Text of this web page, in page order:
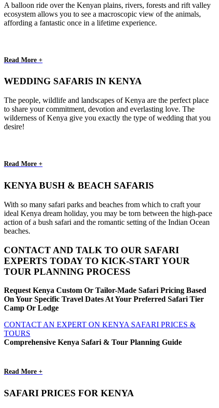
A balloon ride over the Kenyan plains, rivers, forests and rift valley
ecosystem allows you to see a macroscopic view of the animals,
affording a fantastic once in a lifetime experience.
Read More +
WEDDING SAFARIS IN KENYA
The people, wildlife and landscapes of Kenya are the perfect place
to share your commitment, devotion and everlasting love. The
wilderness of Kenya give you exactly the type of wedding that you
desire!
Read More +
KENYA BUSH & BEACH SAFARIS
With so many safari parks and beaches from which to craft your
ideal Kenya dream holiday, you may be torn between the high-pace
action of a bush safari and the romantic setting of the Indian Ocean
beaches.
CONTACT AND TALK TO OUR SAFARI
EXPERTS TODAY TO KICK-START YOUR
TOUR PLANNING PROCESS
Request Kenya Custom Or Tailor-Made Safari Pricing Based
On Your Specific Travel Dates At Your Preferred Safari Tier
Camp Or Lodge
CONTACT AN EXPERT ON KENYA SAFARI PRICES &
TOURS
Comprehensive Kenya Safari & Tour Planning Guide
Read More +
SAFARI PRICES FOR KENYA